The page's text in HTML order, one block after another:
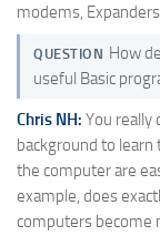
modems,
QUESTION How
useful Basic
Chris NH: You really
background to
the computer are
example, does
computers become